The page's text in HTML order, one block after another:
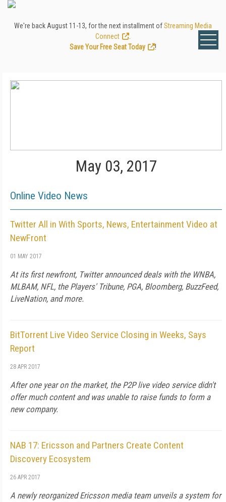
We're back August 11-13, for the next installment ofStreaming Media
Connect
Save Your Free Seat Today
!
May 03, 2017
Online Video News
Twitter All in With Sports, News, Entertainment Video at
NewFront
01 MAY 2017
At its first newfront, Twitter announced deals with the WNBA,
MLBAM, NFL, the Players' Tribune, PGA, Bloomberg, BuzzFeed,
LiveNation, and more.
BitTorrent Live Video Service Closing in Weeks, Says
Report
28 APR 2017
After one year on the market, the P2P live video service didn't
offer much content and was unable to raise funds to form a
new company.
NAB 17: Ericsson and Partners Create Content
Discovery Ecosystem
26 APR 2017
A newly reorganized Ericsson media team unveils a system for